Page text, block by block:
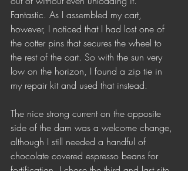
Fantastic. As I assembled my cart,
however, I noticed that I had lost one of
the cotter pins that secures the wheel to
the rest of the cart. So with the sun very
low on the horizon, I found a zip tie in
my repair kit and used that instead.
The nice strong current on the opposite
side of the dam was a welcome change,
although I still needed a handful of
chocolate covered espresso beans for